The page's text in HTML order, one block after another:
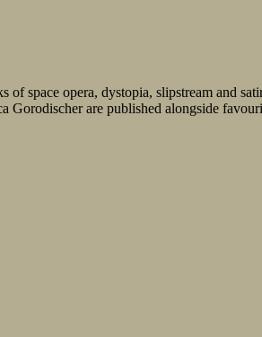
space opera, dystopia, slipstream and
Gorodischer are published alongside